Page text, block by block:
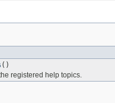
()
registered help topics.